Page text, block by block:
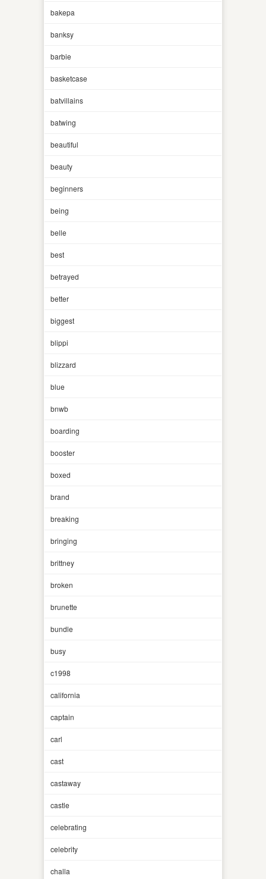
bakepa
banksy
barbie
basketcase
batvillains
batwing
beautiful
beauty
beginners
being
belle
best
betrayed
better
biggest
blippi
blizzard
blue
bnwb
boarding
booster
boxed
brand
breaking
bringing
brittney
broken
brunette
bundle
busy
c1998
california
captain
carl
cast
castaway
castle
celebrating
celebrity
challa